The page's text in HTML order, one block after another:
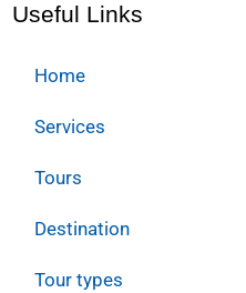
Useful Links
Home
Services
Tours
Destination
Tour types